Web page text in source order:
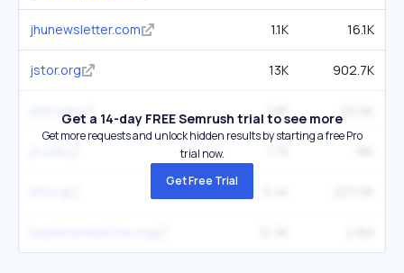
jhunewsletter.com 1.1K 16.1K
jstor.org 13K 902.7K
jhmi.edu 1.8K
Get a 14-day FREE Semrush trial to see more
Get more requests and unlock hidden results by starting a free Pro
trial now.
Get Free Trial